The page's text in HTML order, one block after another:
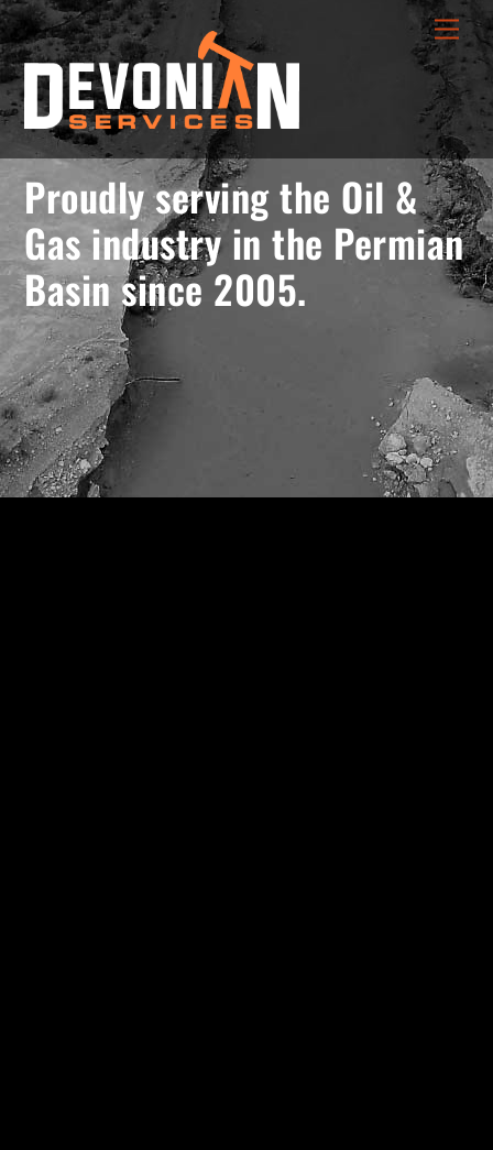
Skip
to
content
menu
opener
Proudly serving the Oil &
Gas industry in the Permian
Basin since 2005.